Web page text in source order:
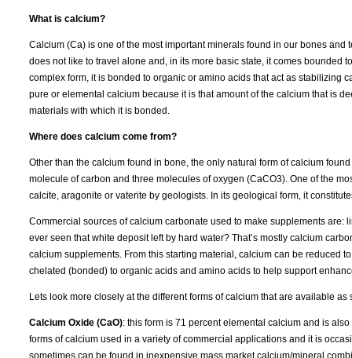
What is calcium?
Calcium (Ca) is one of the most important minerals found in our bones
does not like to travel alone and, in its more basic state, it comes bounded
complex form, it is bonded to organic or amino acids that act as stabilizing
pure or elemental calcium because it is that amount of the calcium that is
materials with which it is bonded.
Where does calcium come from?
Other than the calcium found in bone, the only natural form of calcium
molecule of carbon and three molecules of oxygen (CaCO3). One of the
calcite, aragonite or vaterite by geologists. In its geological form, it
Commercial sources of calcium carbonate used to make supplements
ever seen that white deposit left by hard water? That’s mostly calcium
calcium supplements. From this starting material, calcium can be reduced
chelated (bonded) to organic acids and amino acids to help support
Lets look more closely at the different forms of calcium that are available as
Calcium Oxide (CaO): this form is 71 percent elemental calcium and is
forms of calcium used in a variety of commercial applications and it is
sometimes can be found in inexpensive mass market calcium/mineral